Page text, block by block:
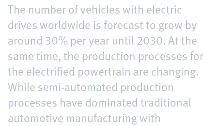
The number of vehicles with electric
drives worldwide is forecast to grow by
around 30% per year until 2030. At the
same time, the production processes for
the electrified powertrain are changing.
While semi-automated production
processes have dominated traditional
automotive manufacturing with